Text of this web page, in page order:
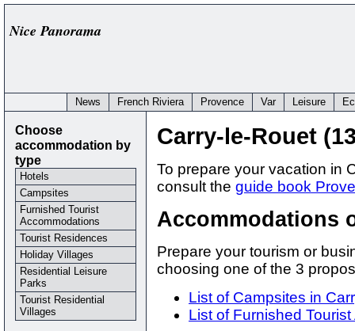
Nice Panorama
News French Riviera Provence Var Leisure
Carry-le-Rouet
To prepare your vacation in
consult the guide book
Accommodations
Prepare your tourism or
choosing one of the 3
List of Campsites in
List of Furnished
Choose
accommodation by
type
Hotels
Campsites
Furnished Tourist
Accommodations
Tourist Residences
Holiday Villages
Residential Leisure
Parks
Tourist Residential
Villages